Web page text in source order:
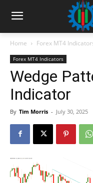
Home Forex MT4
Forex MT4 Indicators
Wedge
Indicator
By Tim Morris - July 30, 2025